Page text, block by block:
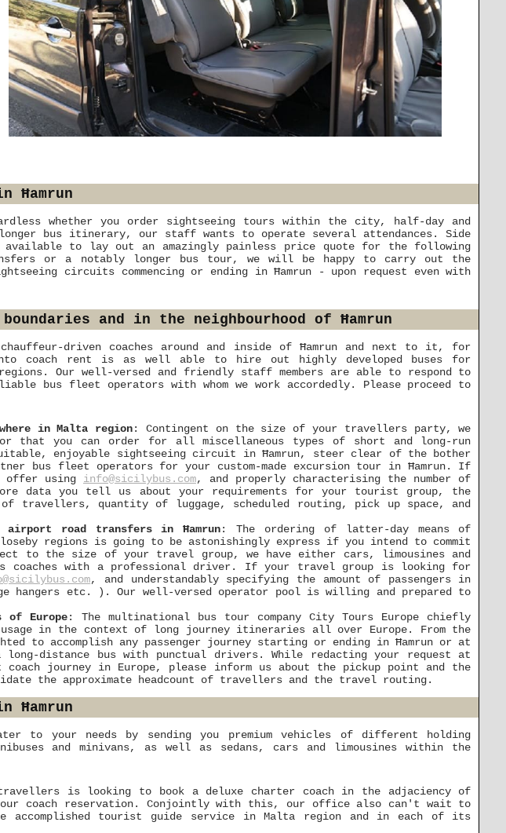
Ħamrun
whether you order sightseeing tours within the city, half-day and
bus itinerary, our staff wants to operate several attendances. Side
available to lay out an amazingly painless price quote for the following
or a notably longer bus tour, we will be happy to carry out the
circuits commencing or ending in Ħamrun - upon request even with
and in the neighbourhood of Ħamrun
driven coaches around and inside of Ħamrun and next to it, for
coach rent is as well able to hire out highly developed buses for
Our well-versed and friendly staff members are able to respond to
bus fleet operators with whom we work accordedly. Please proceed to
in Malta region: Contingent on the size of your travellers party, we
that you can order for all miscellaneous types of short and long-run
enjoyable sightseeing circuit in Ħamrun, steer clear of the bother
bus fleet operators for your custom-made excursion tour in Ħamrun. If
offer using info@sicilybus.com, and properly characterising the number of
data you tell us about your requirements for your tourist group, the
travellers, quantity of luggage, scheduled routing, pick up space, and
road transfers in Ħamrun: The ordering of latter-day means of
regions is going to be astonishingly express if you intend to commit
to the size of your travel group, we have either cars, limousines and
coaches with a professional driver. If your travel group is looking for
, and understandably specifying the amount of passengers in
etc. ). Our well-versed operator pool is willing and prepared to
Europe: The multinational bus tour company City Tours Europe chiefly
in the context of long journey itineraries all over Europe. From the
to accomplish any passenger journey starting or ending in Ħamrun or at
distance bus with punctual drivers. While redacting your request at
journey in Europe, please inform us about the pickup point and the
the approximate headcount of travellers and the travel routing.
Ħamrun
to your needs by sending you premium vehicles of different holding
and minivans, as well as sedans, cars and limousines within the
is looking to book a deluxe charter coach in the adjaciency of
coach reservation. Conjointly with this, our office also can't wait to
accomplished tourist guide service in Malta region and in each of its